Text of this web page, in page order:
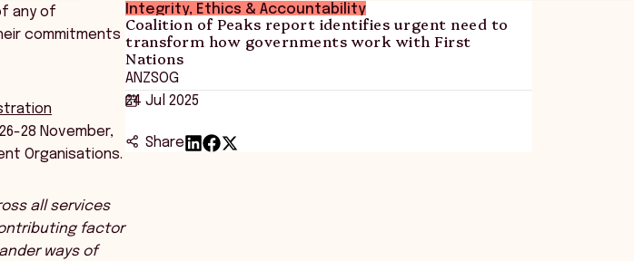
Integrity, Ethics & Accountability
Coalition of Peaks report identifies urgent need to
transform how governments work with First
Nations
ANZSOG
24 Jul 2025
Share
any of
commitments
28 November,
Organisations.
all services
factor
ways of